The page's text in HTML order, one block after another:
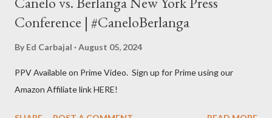
Conference | #CaneloBerlanga
By Ed Carbajal August 05, 2024
PPV Available on Prime Video. Sign up for Prime using our
Amazon Affiliate link HERE!